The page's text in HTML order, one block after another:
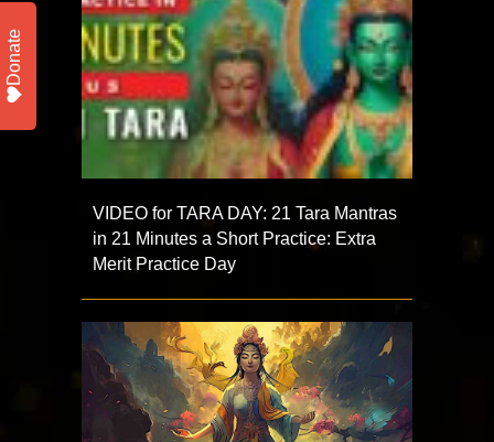
VIDEO for TARA DAY: 21 Tara Mantras
in 21 Minutes a Short Practice: Extra
Merit Practice Day
Donate